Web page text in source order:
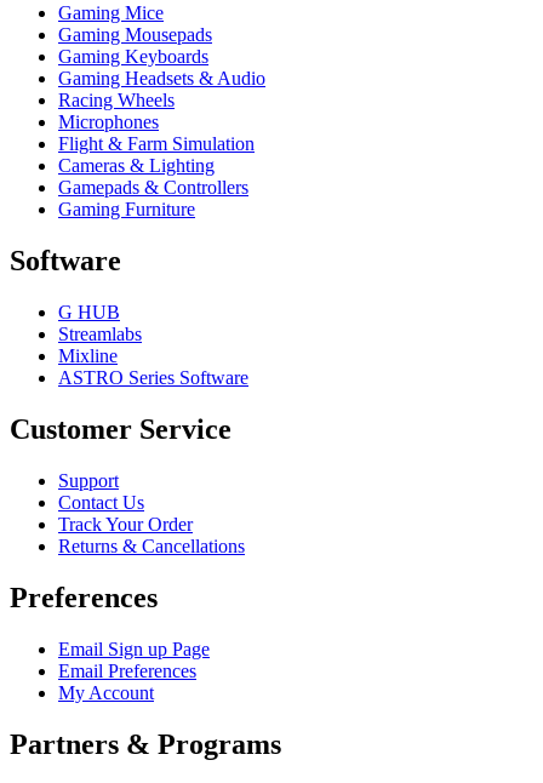
Gaming Mice
Gaming Mousepads
Gaming Keyboards
Gaming Headsets & Audio
Racing Wheels
Microphones
Flight & Farm Simulation
Cameras & Lighting
Gamepads & Controllers
Gaming Furniture
Software
G HUB
Streamlabs
Mixline
ASTRO Series Software
Customer Service
Support
Contact Us
Track Your Order
Returns & Cancellations
Preferences
Email Sign up Page
Email Preferences
My Account
Partners & Programs